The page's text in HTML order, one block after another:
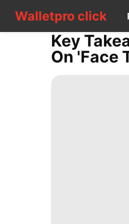
Walletpro click
Walletpro click
CONTACT
US
Key
On 'Face